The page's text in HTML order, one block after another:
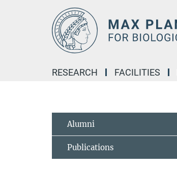
RESEARCH FACILITIES
Alumni
Publications